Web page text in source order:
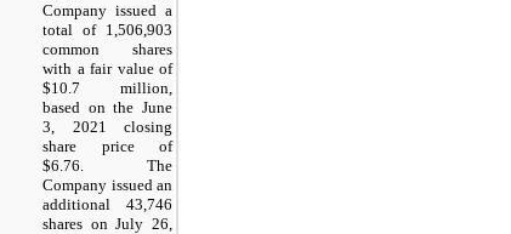
Company issued a
total of 1,506,903
common shares
with a fair value of
$10.7 million,
based on the June
3, 2021 closing
share price of
$6.76. The
Company issued an
additional 43,746
shares on July 26,